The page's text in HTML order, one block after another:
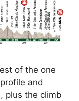
of the one
and
plus the climb